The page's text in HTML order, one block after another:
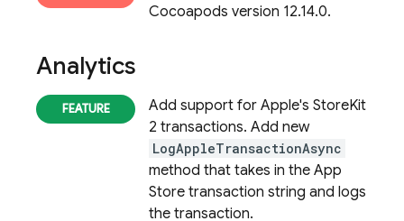
Cocoapods version 12.14.0.
Analytics
Add support for Apple's StoreKit
2 transactions. Add new
LogAppleTransactionAsync
method that takes in the App
Store transaction string and logs
the transaction.